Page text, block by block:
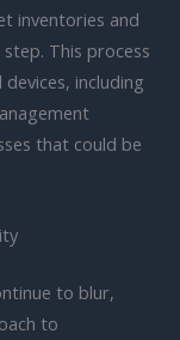
inventories and
This process
including
that could be
to blur,
to